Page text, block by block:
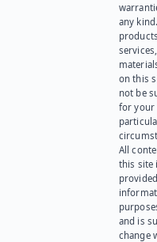
any
on this
not be
for your
All
this site
and is
change